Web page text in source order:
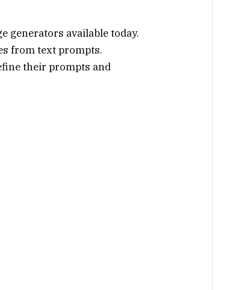
generators available today.
from text prompts.
their prompts and